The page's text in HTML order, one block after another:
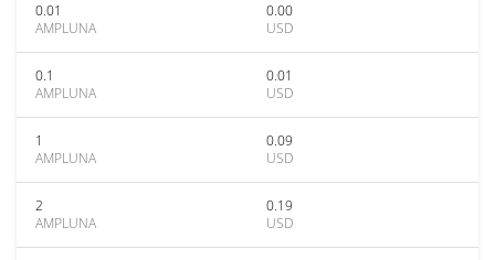
0.01
AMPLUNA
0.00
USD
0.1
AMPLUNA
0.01
USD
1
AMPLUNA
0.09
USD
2
AMPLUNA
0.19
USD